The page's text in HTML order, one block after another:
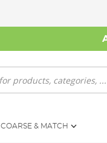
COARSE & MATCH